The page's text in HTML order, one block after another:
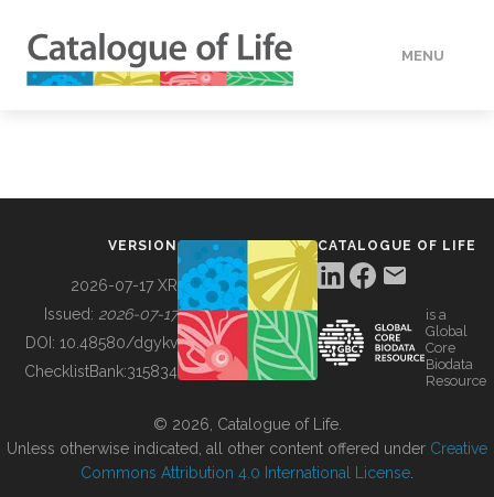
MENU
BUILDING COL
VERSION
2026-07-17 XR
Issued: 2026-07-17
DOI: 10.48580/dgykv
ChecklistBank:315834
CATALOGUE OF LIFE
is a
Global
Core
Biodata
Resource
© 2026, Catalogue of Life.
Unless otherwise indicated, all other content offered under Creative
Commons Attribution 4.0 International License